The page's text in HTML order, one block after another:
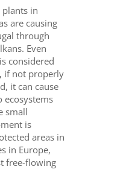
in
are causing
through
Even
considered
if not properly
it can cause
ecosystems
small
is
areas in
in Europe,
free-flowing